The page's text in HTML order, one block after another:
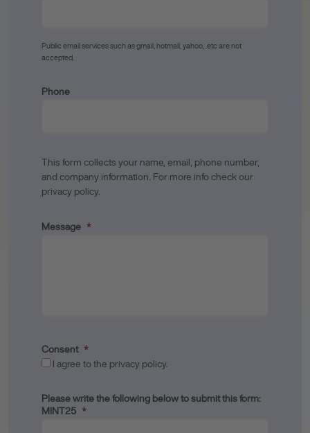
Public email services such as gmail, hotmail, yahoo, .etc are not
accepted.
Phone
This form collects your name, email, phone number,
and company information. For more info check our
privacy policy.
Message *
Consent *
I agree to the privacy policy.
Please write the following below to submit this form:
MINT25 *